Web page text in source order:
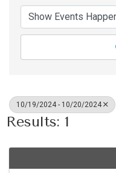
10/19/2024 - 10/20/2024
Results: 1